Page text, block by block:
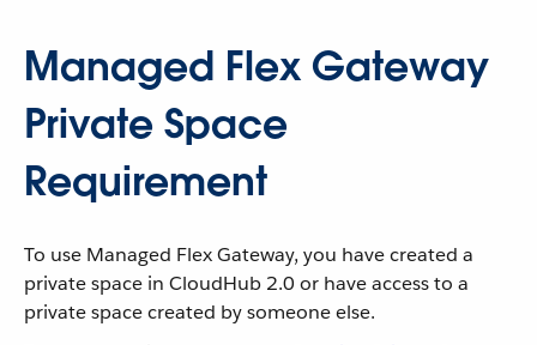
Managed Flex Gateway
Private Space
Requirement
To use Managed Flex Gateway, you have created a
private space in CloudHub 2.0 or have access to a
private space created by someone else.